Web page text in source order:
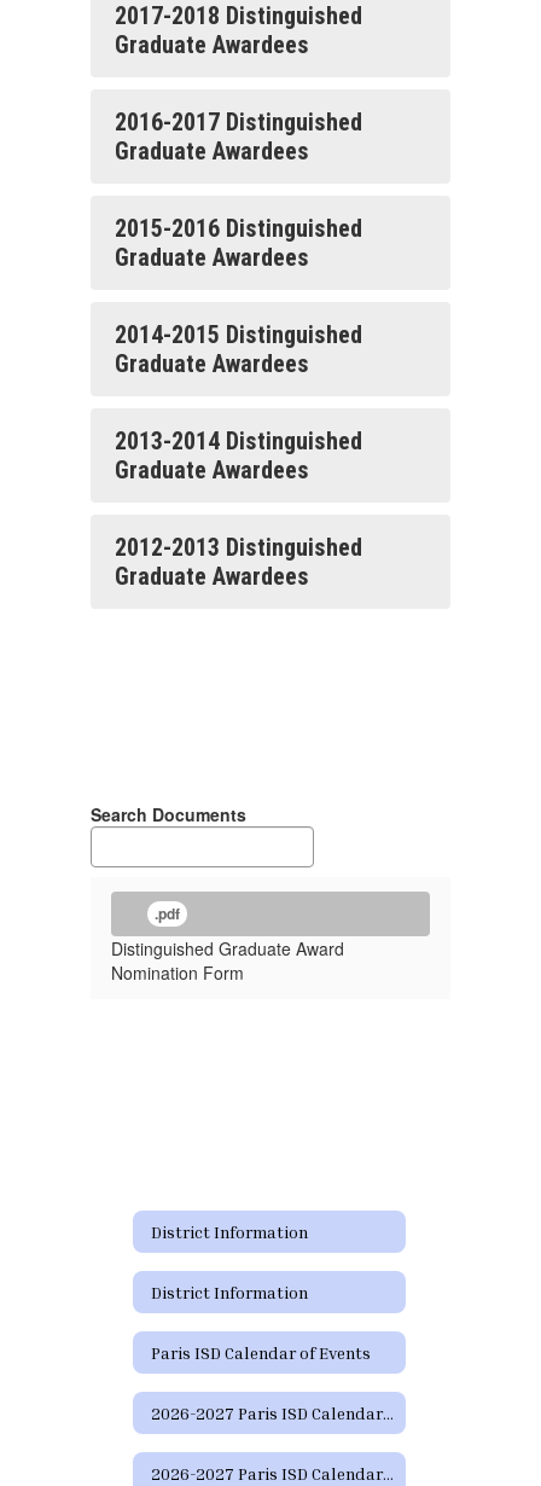
2017-2018 Distinguished
Graduate Awardees
2016-2017 Distinguished
Graduate Awardees
2015-2016 Distinguished
Graduate Awardees
2014-2015 Distinguished
Graduate Awardees
2013-2014 Distinguished
Graduate Awardees
2012-2013 Distinguished
Graduate Awardees
Search Documents
.pdf
Distinguished Graduate Award
Nomination Form
District Information
District Information
Paris ISD Calendar of Events
2026-2027 Paris ISD Calendar (Approved 2/16/2026)
2026-2027 Paris ISD Calendar - (Español) - Approved 2/16/2026